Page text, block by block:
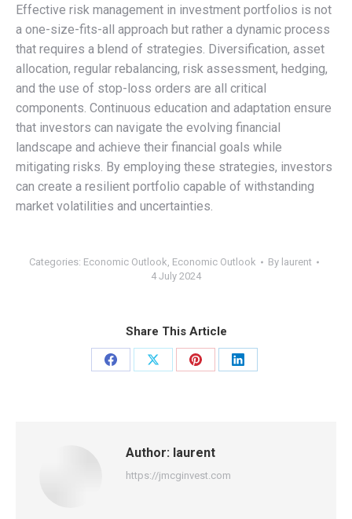
Effective risk management in investment portfolios is not
a one-size-fits-all approach but rather a dynamic process
that requires a blend of strategies. Diversification, asset
allocation, regular rebalancing, risk assessment, hedging,
and the use of stop-loss orders are all critical
components. Continuous education and adaptation ensure
that investors can navigate the evolving financial
landscape and achieve their financial goals while
mitigating risks. By employing these strategies, investors
can create a resilient portfolio capable of withstanding
market volatilities and uncertainties.
Categories: Economic Outlook Economic Outlook By laurent
4 July 2024
Share This Article
Share
Share
Share
Share
Author: laurent
https://jmcginvest.com